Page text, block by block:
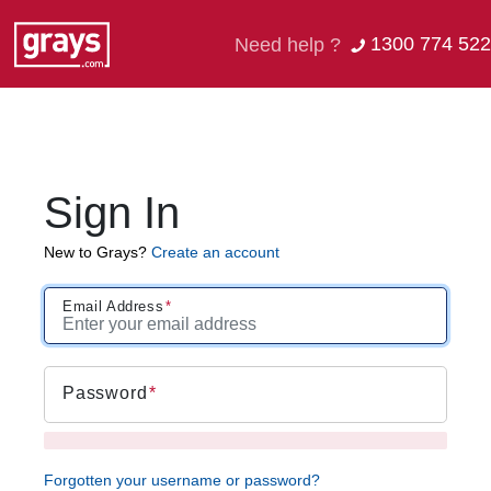
Need help ? 1300 774 522
Sign In
New to Grays? Create an account
Email Address
Password
Forgotten your username or password?